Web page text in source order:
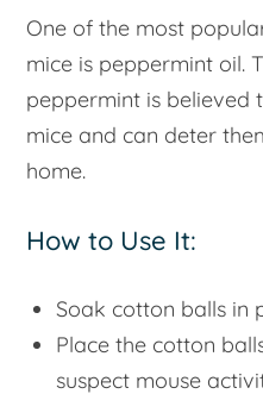
One of the most
mice is peppermint oil.
peppermint is believed
mice and can deter
home.
How to Use It:
Soak cotton balls in
Place the cotton
suspect mouse